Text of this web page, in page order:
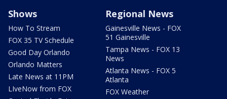
Shows
How To Stream
FOX 35 TV Schedule
Good Day Orlando
Orlando Matters
Late News at 11PM
LIveNow from FOX
Regional News
Gainesville News - FOX
51 Gainesville
Tampa News - FOX 13
News
Atlanta News - FOX 5
Atlanta
FOX Weather